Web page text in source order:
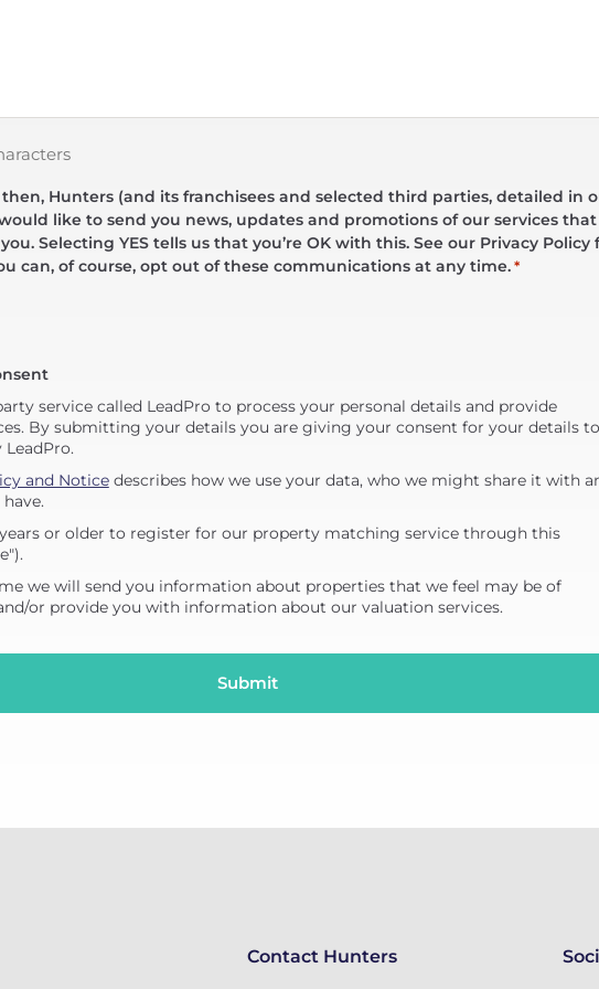
Hunters (and its franchisees and selected third parties, detailed in
like to send you news, updates and promotions of our services that
Selecting YES tells us that you’re OK with this. See our Privacy Policy
can, of course, opt out of these communications at any time. *
service called LeadPro to process your personal details and provide
By submitting your details you are giving your consent for your details to
LeadPro.
and Noticedescribes how we use your data, who we might share it with
years or older to register for our property matching service through this
we will send you information about properties that we feel may be of
or provide you with information about our valuation services.
Contact Hunters